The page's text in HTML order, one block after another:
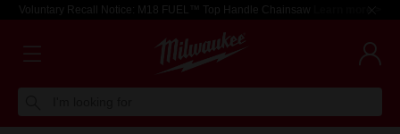
Voluntary Recall Notice: M18 FUEL™ Top Handle Chainsaw Learn more >